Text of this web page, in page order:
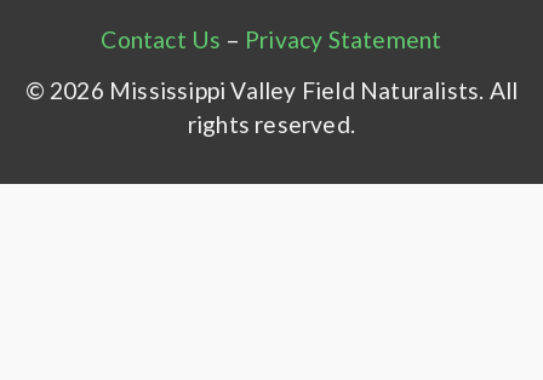
Contact Us – Privacy Statement
© 2026 Mississippi Valley Field Naturalists. All
rights reserved.